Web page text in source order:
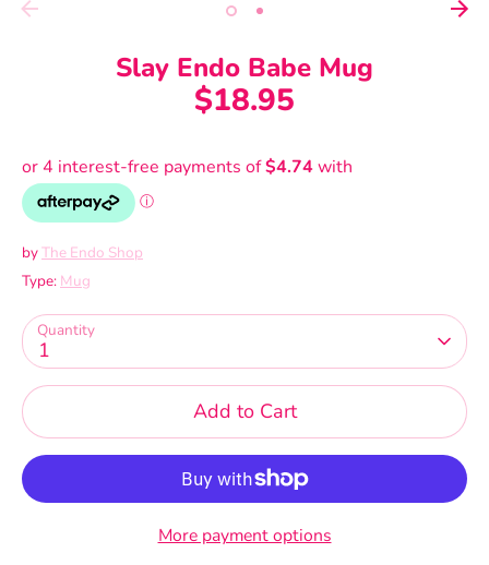
Slay Endo Babe Mug
$18.95
byThe Endo Shop
Type: Mug
Quantity
1
Add to Cart
More payment options